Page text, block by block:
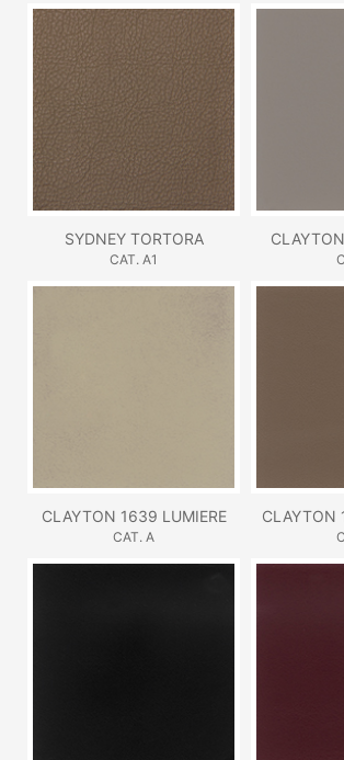
SYDNEY TORTORA
CAT. A1
CLAYTON 1639 LUMIERE
CAT. A
CLAYTON